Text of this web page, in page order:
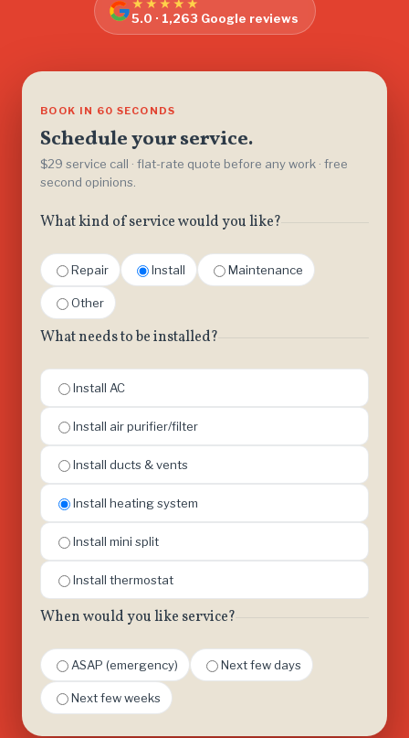
★★★★★
5.0 · 1,263 Google reviews
BOOK IN 60 SECONDS
Schedule your service.
$29 service call · flat-rate quote before any work · free
second opinions.
What kind of service would you like?
Repair Install Maintenance
Other
What needs to be installed?
Install AC
Install air purifier/filter
Install ducts & vents
Install heating system
Install mini split
Install thermostat
When would you like service?
ASAP (emergency) Next few days
Next few weeks